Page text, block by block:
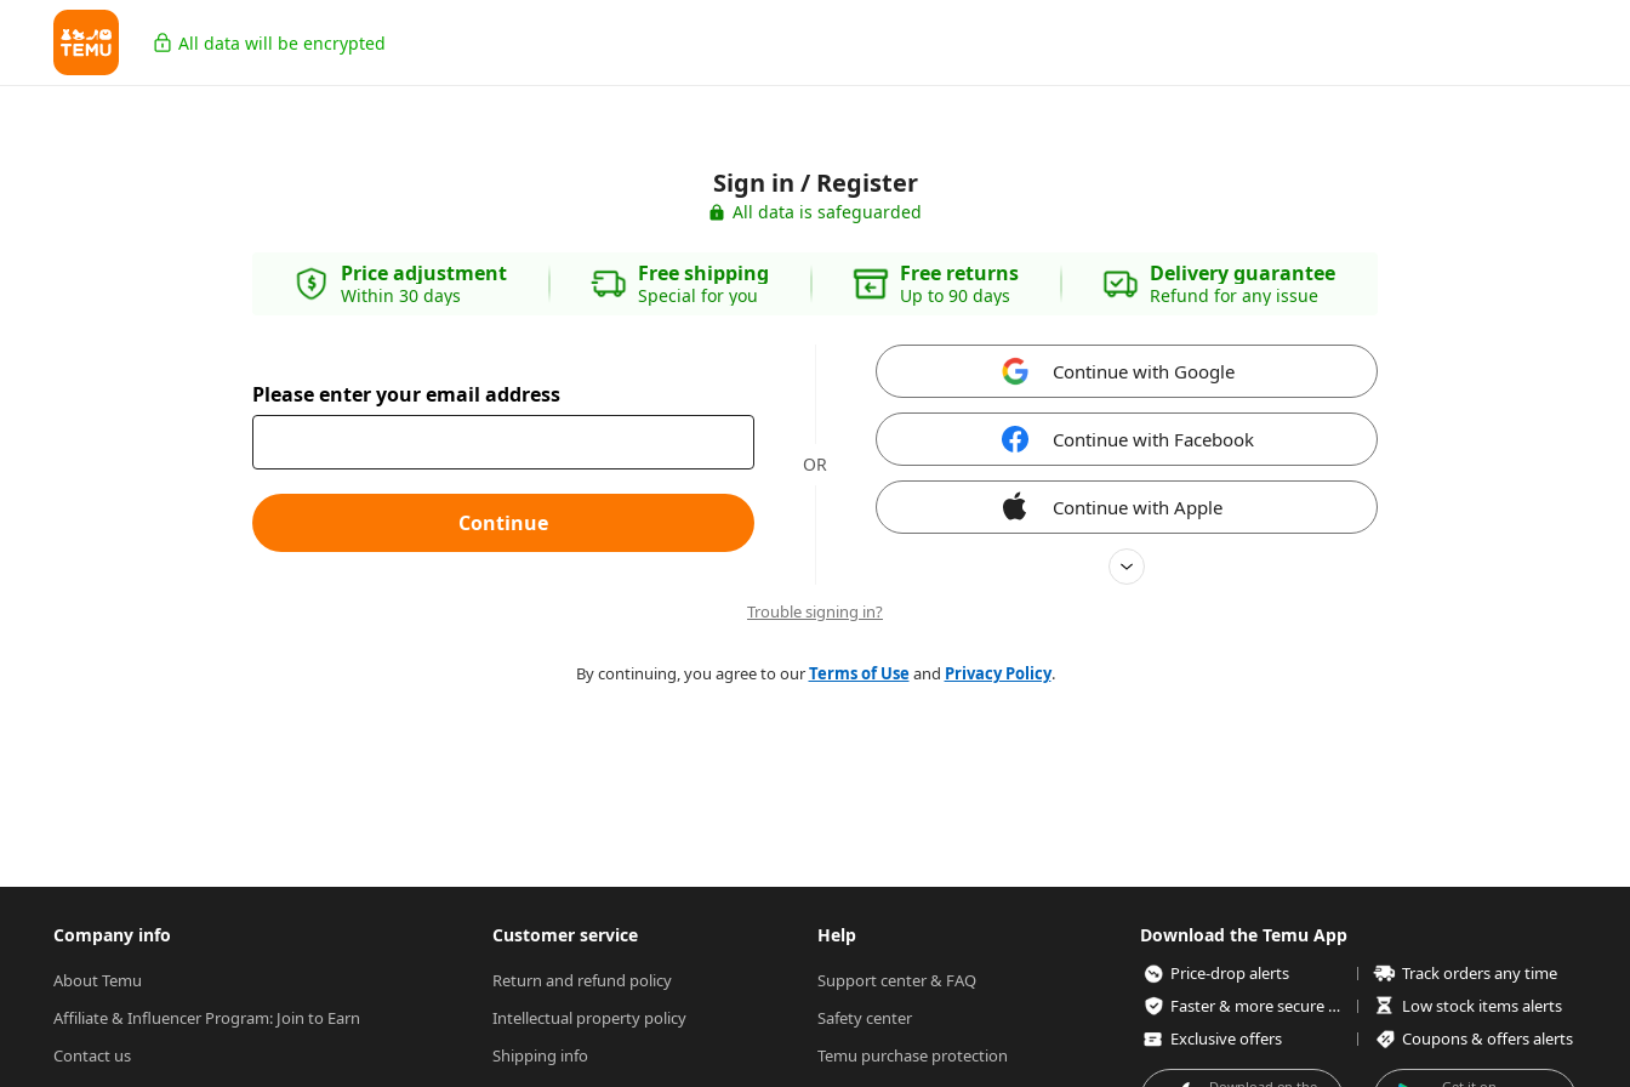
All data will be encrypted
Sign in / Register
All data is safeguarded
Price adjustment
Within 30 days
Free shipping
Special for you
Free returns
Up to 90 days
Delivery guarantee
Refund for any issue
Please enter your email address
Continue
OR
Continue with Google
Continue with Facebook
Continue with Apple
Trouble signing in?
By continuing, you agree to ourTerms of Useand Privacy Policy.
Company info
About Temu
Affiliate & Influencer Program: Join to Earn
Contact us
Customer service
Return and refund policy
Intellectual property policy
Shipping info
Help
Support center & FAQ
Safety center
Temu purchase protection
Download the Temu App
Price-drop alerts
Track orders any time
Faster & more secure checkout
Low stock items alerts
Exclusive offers
Coupons & offers alerts